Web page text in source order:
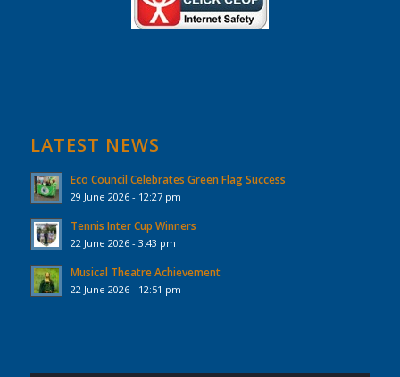
LATEST NEWS
Eco Council Celebrates Green Flag Success
29 June 2026 - 12:27 pm
Tennis Inter Cup Winners
22 June 2026 - 3:43 pm
Musical Theatre Achievement
22 June 2026 - 12:51 pm